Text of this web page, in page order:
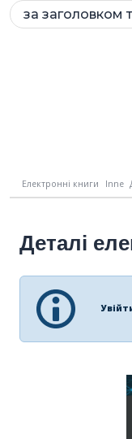
Електронні книги Inne
Деталі